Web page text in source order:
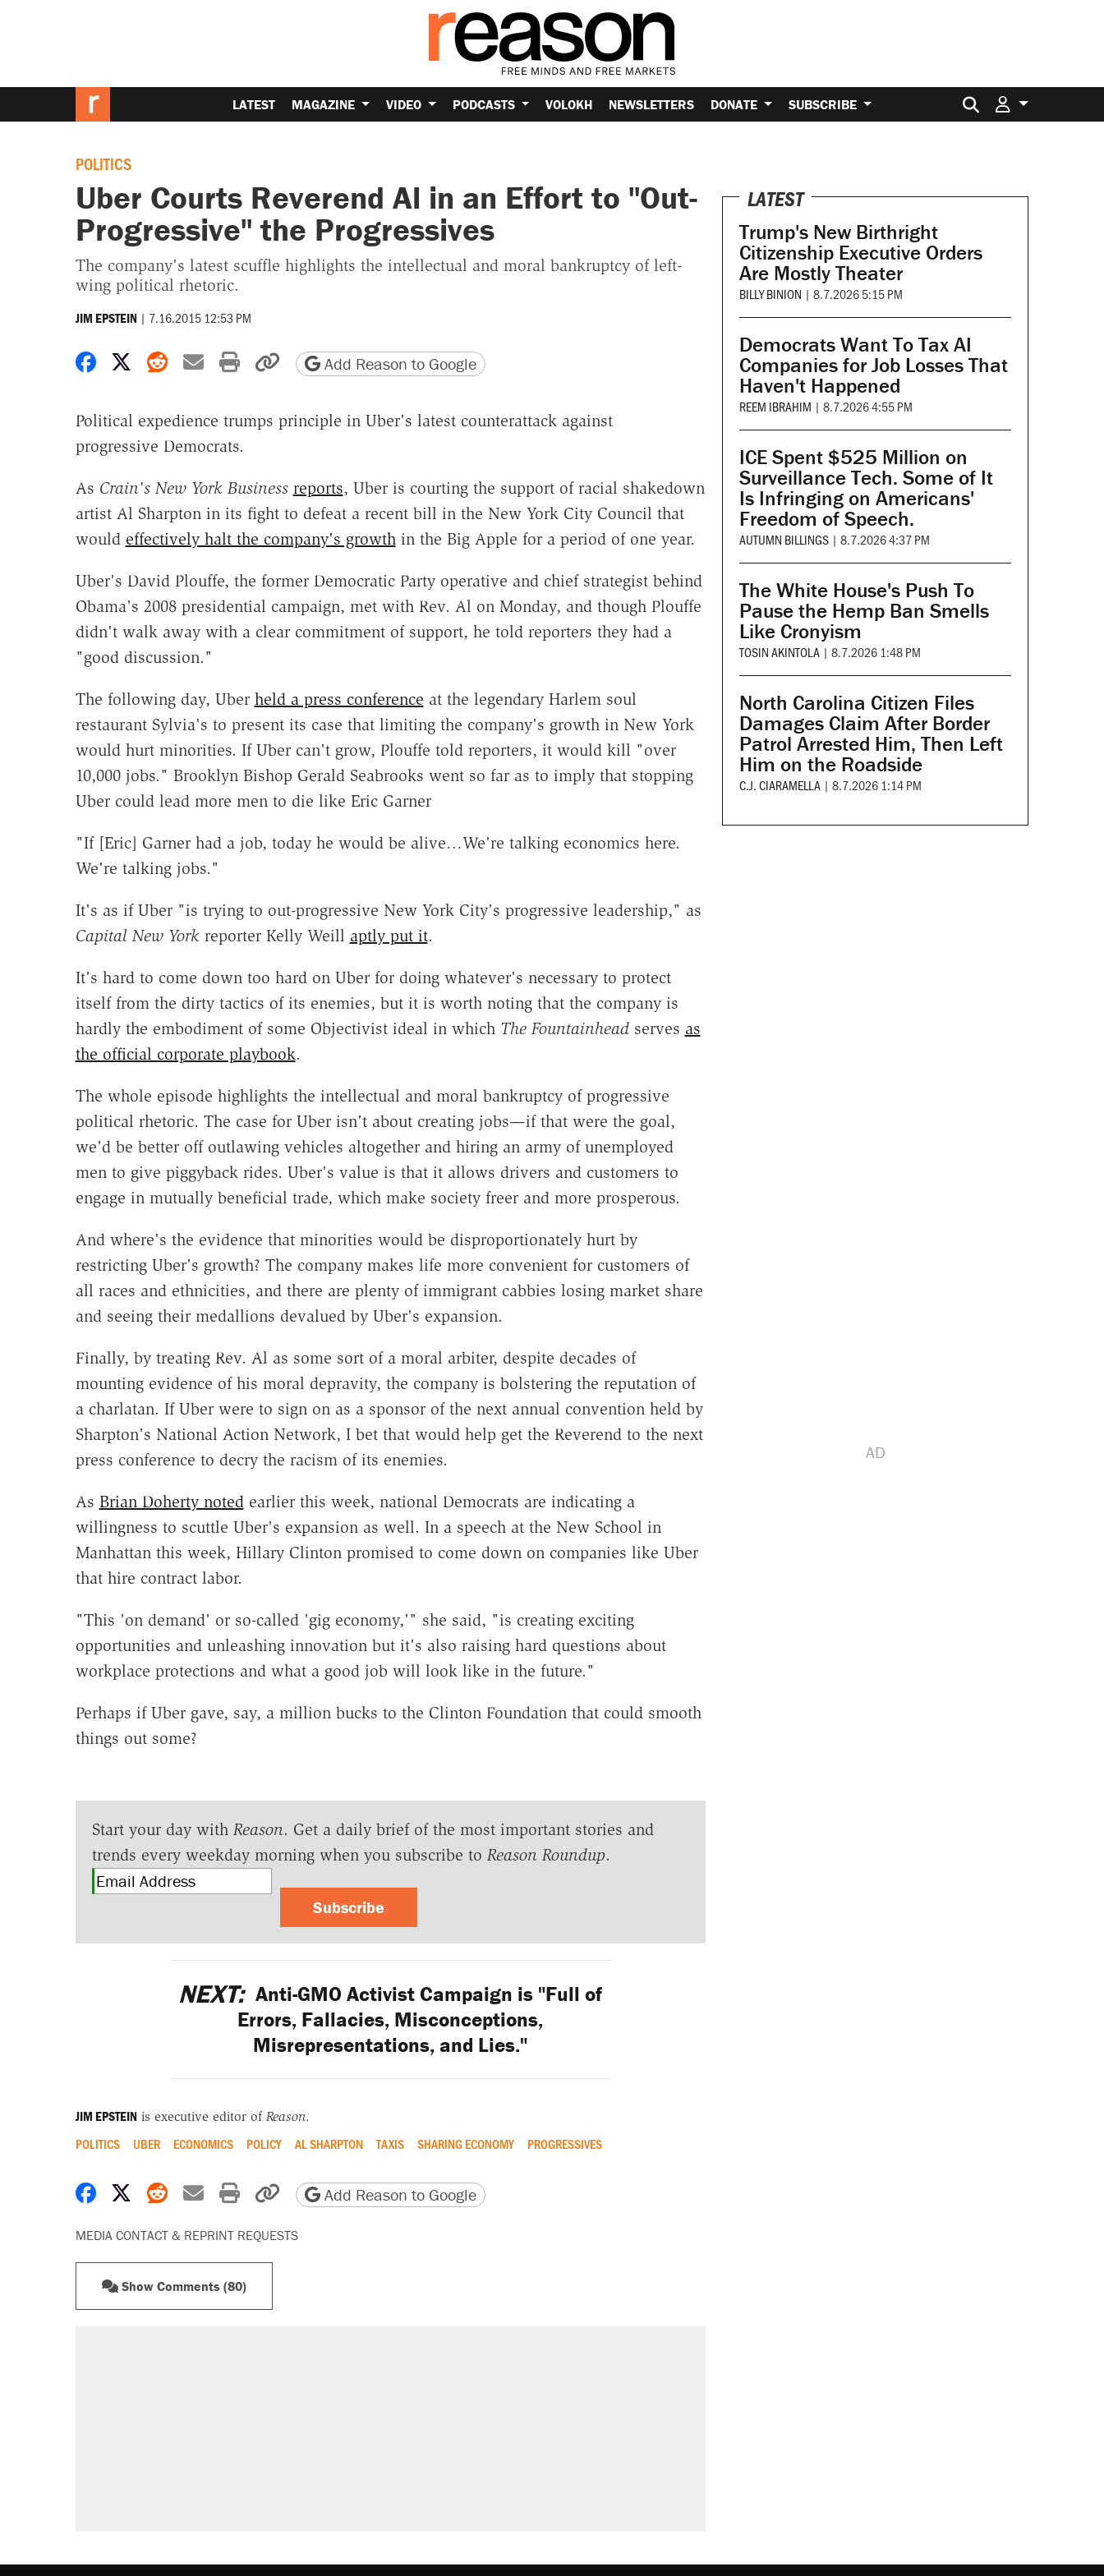
LATEST MAGAZINE VIDEO PODCASTS VOLOKH NEWSLETTERS DONATE SUBSCRIBE Search for:
POLITICS
Uber Courts Reverend Al in an Effort to "Out-
Progressive" the Progressives
The company's latest scuffle highlights the intellectual and moral bankruptcy of left-
wing political rhetoric.
JIM EPSTEIN | 7.16.2015 12:53 PM
Share on Facebook
Share on X
Share on Reddit
Share by email
Print friendly version
Copy page URL
Add Reason to Google
Political expedience trumps principle in Uber's latest counterattack against
progressive Democrats.
As Crain's New York Business reports, Uber is courting the support of racial shakedown
artist Al Sharpton in its fight to defeat a recent bill in the New York City Council that
would effectively halt the company's growthin the Big Apple for a period of one year.
Uber's David Plouffe, the former Democratic Party operative and chief strategist behind
Obama's 2008 presidential campaign, met with Rev. Al on Monday, and though Plouffe
didn't walk away with a clear commitment of support, he told reporters they had a
"good discussion."
The following day, Uber held a press conference at the legendary Harlem soul
restaurant Sylvia's to present its case that limiting the company's growth in New York
would hurt minorities. If Uber can't grow, Plouffe told reporters, it would kill "over
10,000 jobs." Brooklyn Bishop Gerald Seabrooks went so far as to imply that stopping
Uber could lead more men to die like Eric Garner
"If [Eric] Garner had a job, today he would be alive…We're talking economics here.
We're talking jobs."
It's as if Uber "is trying to out-progressive New York City's progressive leadership," as
Capital New Yorkreporter Kelly Weill aptly put it.
It's hard to come down too hard on Uber for doing whatever's necessary to protect
itself from the dirty tactics of its enemies, but it is worth noting that the company is
hardly the embodiment of some Objectivist ideal in which The Fountainheadserves as
the official corporate playbook.
The whole episode highlights the intellectual and moral bankruptcy of progressive
political rhetoric. The case for Uber isn't about creating jobs—if that were the goal,
we'd be better off outlawing vehicles altogether and hiring an army of unemployed
men to give piggyback rides. Uber's value is that it allows drivers and customers to
engage in mutually beneficial trade, which make society freer and more prosperous.
And where's the evidence that minorities would be disproportionately hurt by
restricting Uber's growth? The company makes life more convenient for customers of
all races and ethnicities, and there are plenty of immigrant cabbies losing market share
and seeing their medallions devalued by Uber's expansion.
Finally, by treating Rev. Al as some sort of a moral arbiter, despite decades of
mounting evidence of his moral depravity, the company is bolstering the reputation of
a charlatan. If Uber were to sign on as a sponsor of the next annual convention held by
Sharpton's National Action Network, I bet that would help get the Reverend to the next
press conference to decry the racism of its enemies.
As Brian Doherty notedearlier this week, national Democrats are indicating a
willingness to scuttle Uber's expansion as well. In a speech at the New School in
Manhattan this week, Hillary Clinton promised to come down on companies like Uber
that hire contract labor.
"This 'on demand' or so-called 'gig economy,'" she said, "is creating exciting
opportunities and unleashing innovation but it's also raising hard questions about
workplace protections and what a good job will look like in the future."
Perhaps if Uber gave, say, a million bucks to the Clinton Foundation that could smooth
things out some?
Start your day with Reason. Get a daily brief of the most important stories and
trends every weekday morning when you subscribe to Reason Roundup.
Subscribe
NEXT: Anti-GMO Activist Campaign is "Full of
Errors, Fallacies, Misconceptions,
Misrepresentations, and Lies."
JIM EPSTEIN is executive editor of Reason.
POLITICS UBER ECONOMICS POLICY AL SHARPTON TAXIS SHARING ECONOMY PROGRESSIVES
Share on Facebook
Share on X
Share on Reddit
Share by email
Print friendly version
Copy page URL
Add Reason to Google
MEDIA CONTACT & REPRINT REQUESTS
Show Comments (80)
LATEST
Trump's New Birthright
Citizenship Executive Orders
Are Mostly Theater
BILLY BINION | 8.7.2026 5:15 PM
Democrats Want To Tax AI
Companies for Job Losses That
Haven't Happened
REEM IBRAHIM | 8.7.2026 4:55 PM
ICE Spent $525 Million on
Surveillance Tech. Some of It
Is Infringing on Americans'
Freedom of Speech.
AUTUMN BILLINGS | 8.7.2026 4:37 PM
The White House's Push To
Pause the Hemp Ban Smells
Like Cronyism
TOSIN AKINTOLA | 8.7.2026 1:48 PM
North Carolina Citizen Files
Damages Claim After Border
Patrol Arrested Him, Then Left
Him on the Roadside
C.J. CIARAMELLA | 8.7.2026 1:14 PM